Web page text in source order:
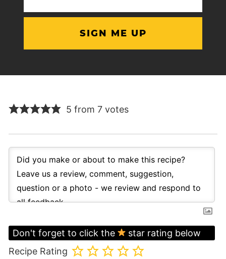
5 from 7 votes
Don't forget to click the
star rating below
Recipe Rating